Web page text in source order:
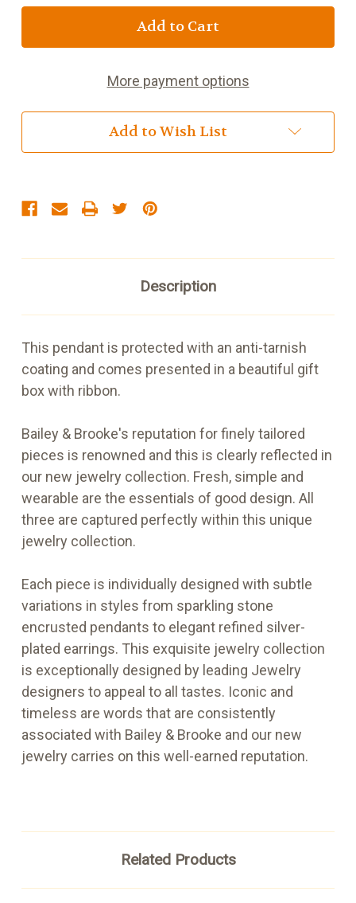
Bailey
and
Black
Moon
Silver
Bailey
and
Black
Moon
Silver
More payment options
Add to Wish List
Description
This pendant is protected with an anti-tarnish
coating and comes presented in a beautiful gift
box with ribbon.
Bailey & Brooke's reputation for finely tailored
pieces is renowned and this is clearly reflected in
our new jewelry collection. Fresh, simple and
wearable are the essentials of good design. All
three are captured perfectly within this unique
jewelry collection.
Each piece is individually designed with subtle
variations in styles from sparkling stone
encrusted pendants to elegant refined silver-
plated earrings. This exquisite jewelry collection
is exceptionally designed by leading Jewelry
designers to appeal to all tastes. Iconic and
timeless are words that are consistently
associated with Bailey & Brooke and our new
jewelry carries on this well-earned reputation.
Related Products